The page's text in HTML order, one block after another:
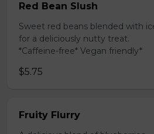
Red Bean Slush
Sweet red beans blended with
for a deliciously nutty treat.
*Caffeine-free* Vegan friendly*
$5.75
Fruity Flurry